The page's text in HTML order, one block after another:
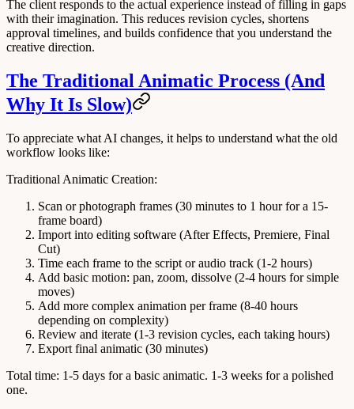
The client responds to the actual experience instead of filling in gaps
with their imagination. This reduces revision cycles, shortens
approval timelines, and builds confidence that you understand the
creative direction.
The Traditional Animatic Process (And
Why It Is Slow)
To appreciate what AI changes, it helps to understand what the old
workflow looks like:
Traditional Animatic Creation:
Scan or photograph frames (30 minutes to 1 hour for a 15-
frame board)
Import into editing software (After Effects, Premiere, Final
Cut)
Time each frame to the script or audio track (1-2 hours)
Add basic motion: pan, zoom, dissolve (2-4 hours for simple
moves)
Add more complex animation per frame (8-40 hours
depending on complexity)
Review and iterate (1-3 revision cycles, each taking hours)
Export final animatic (30 minutes)
Total time: 1-5 days for a basic animatic. 1-3 weeks for a polished
one.